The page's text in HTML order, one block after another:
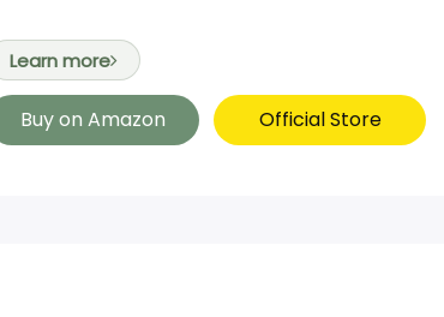
Learn more
Buy on Amazon Official Store